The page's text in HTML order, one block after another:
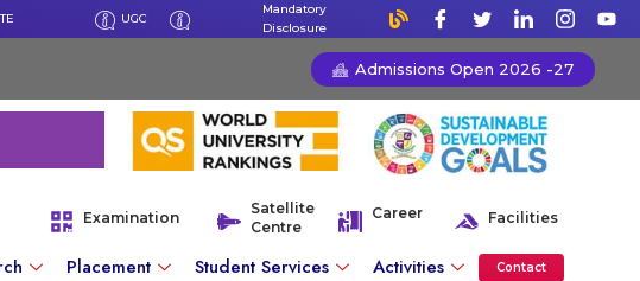
UGC
Mandatory
Disclosure
Admissions Open 2026 -27
Examination
Satellite
Centre
Career Facilities
Placement Student Services Activities Contact